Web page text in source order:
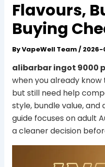
Flavours,
Buying
ByVapeWell Team/
alibarbar ingot 9000
when you already
but still need help
style, bundle value, and
guide focuses on adult
a cleaner decision